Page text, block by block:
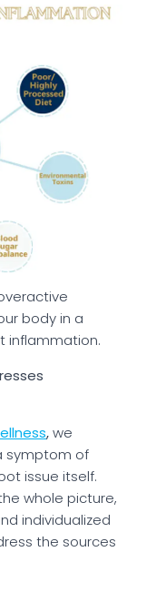
body in a
inflammation.
,we
symptom of
issue itself.
whole picture,
individualized
the sources